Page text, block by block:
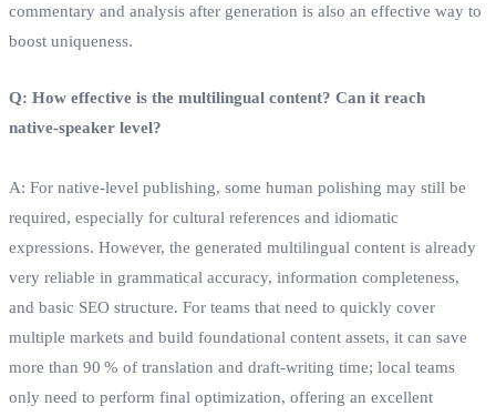
commentary and analysis after generation is also an effective way to
boost uniqueness.
Q: How effective is the multilingual content? Can it reach
native‑speaker level?
A: For native‑level publishing, some human polishing may still be
required, especially for cultural references and idiomatic
expressions. However, the generated multilingual content is already
very reliable in grammatical accuracy, information completeness,
and basic SEO structure. For teams that need to quickly cover
multiple markets and build foundational content assets, it can save
more than 90 % of translation and draft‑writing time; local teams
only need to perform final optimization, offering an excellent